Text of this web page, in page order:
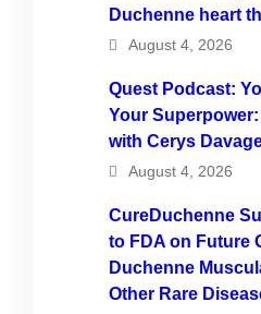
Duchenne heart
August 4, 2026
Quest Podcast:
Your
with Cerys
August 4, 2026
CureDuchenne
to FDA on Future
Duchenne
Other Rare